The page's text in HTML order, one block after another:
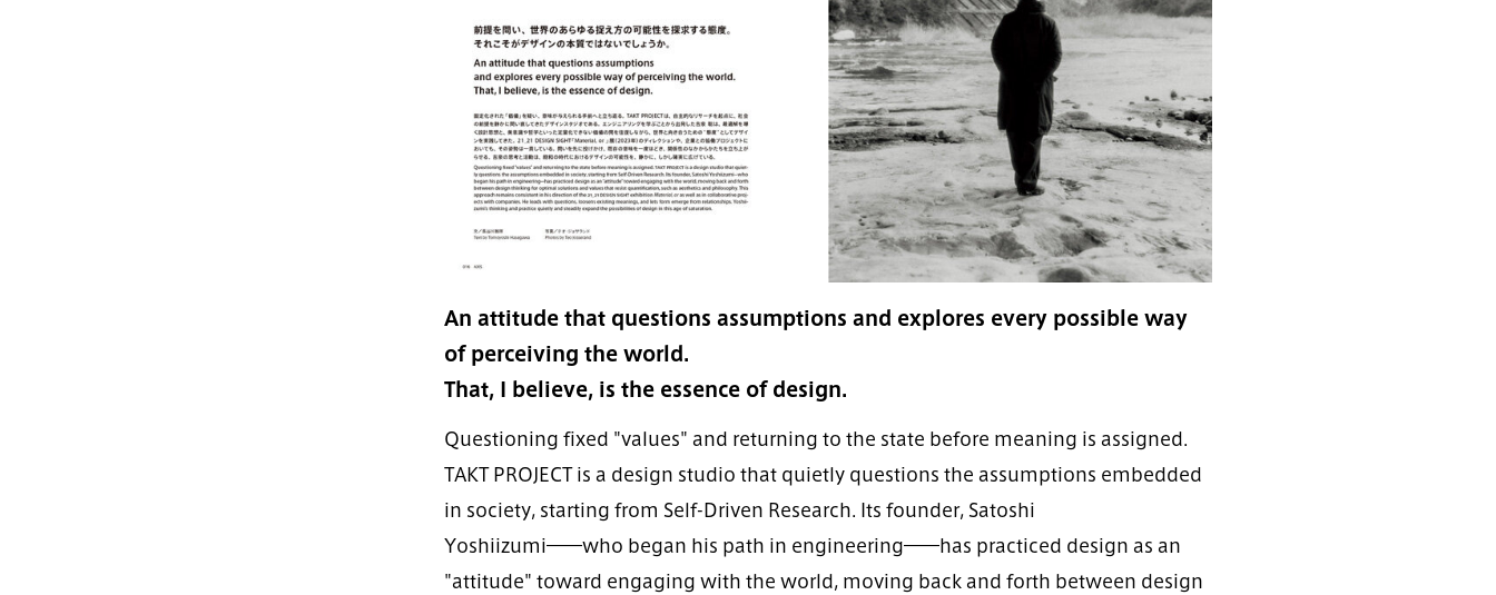
An attitude that questions assumptions and explores every possible way
of perceiving the world.
That, I believe, is the essence of design.
Questioning fixed "values" and returning to the state before meaning is assigned.
TAKT PROJECT is a design studio that quietly questions the assumptions embedded
in society, starting from Self-Driven Research. Its founder, Satoshi
Yoshiizumi――who began his path in engineering――has practiced design as an
"attitude" toward engaging with the world, moving back and forth between design